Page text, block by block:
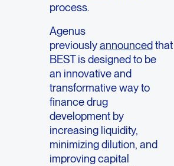
process.
Agenus
previouslyannouncedthat
BEST is designed to be
an innovative and
transformative way to
finance drug
development by
increasing liquidity,
minimizing dilution, and
improving capital